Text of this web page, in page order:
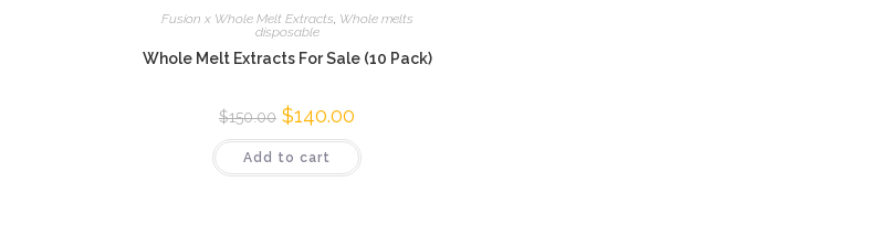
Fusion x Whole Melt Extracts, Whole melts
disposable
Whole Melt Extracts For Sale (10 Pack)
$150.00 $140.00
Add to cart